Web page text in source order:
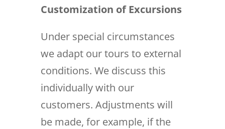
Customization of Excursions
Under special circumstances
we adapt our tours to external
conditions. We discuss this
individually with our
customers. Adjustments will
be made, for example, if the